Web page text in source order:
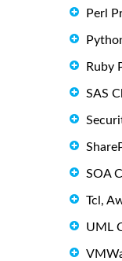
Perl
Ruby
SAS
SOA
Tcl,
UML